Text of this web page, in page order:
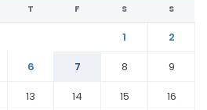
T F S S
1
2
6 7 8
9
13 14 15
16